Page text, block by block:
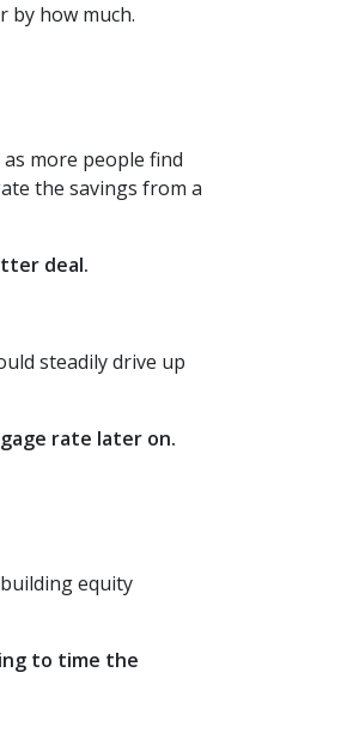
by how much.
more people find
the savings from a
deal.
steadily drive up
rate later on.
equity
to time the